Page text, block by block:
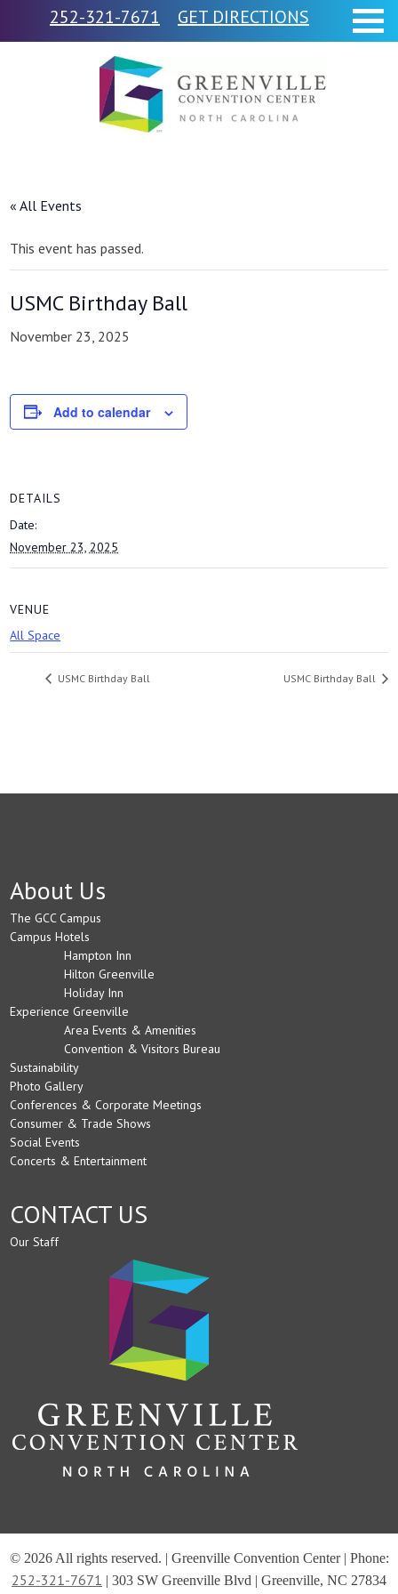
252-321-7671 GET DIRECTIONS
« All Events
This event has passed.
USMC Birthday Ball
November 23, 2025
Add to calendar
DETAILS
Date:
November 23, 2025
VENUE
All Space
USMC Birthday Ball USMC Birthday Ball
About Us
The GCC Campus
Campus Hotels
Hampton Inn
Hilton Greenville
Holiday Inn
Experience Greenville
Area Events & Amenities
Convention & Visitors Bureau
Sustainability
Photo Gallery
Conferences & Corporate Meetings
Consumer & Trade Shows
Social Events
Concerts & Entertainment
CONTACT US
Our Staff
© 2026 All rights reserved. | Greenville Convention Center | Phone:
252-321-7671 | 303 SW Greenville Blvd | Greenville, NC 27834